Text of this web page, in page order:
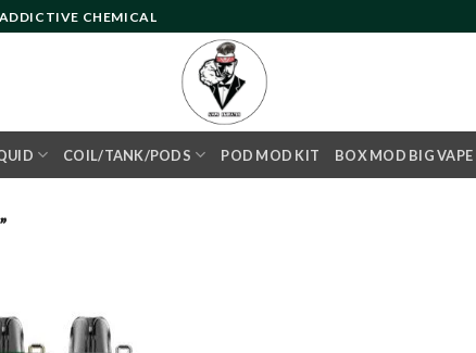
CHEMICAL
COIL/TANK/PODS POD MOD KIT BOX MOD BIG VAPE